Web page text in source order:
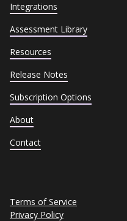
Integrations
Assessment Library
Resources
Release Notes
Subscription Options
About
Contact
Terms of Service
Privacy Policy